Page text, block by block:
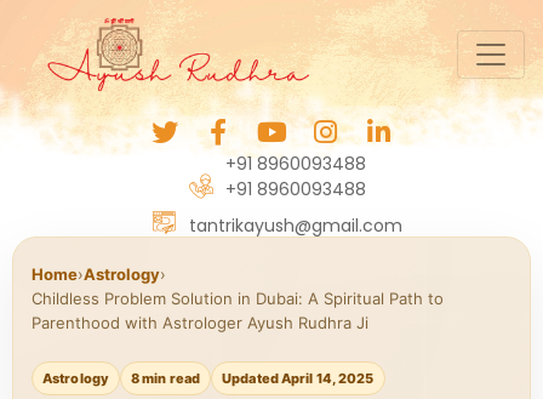
+91 8960093488
+91 8960093488
tantrikayush@gmail.com
Home›Astrology›
Childless Problem Solution in Dubai: A Spiritual Path to
Parenthood with Astrologer Ayush Rudhra Ji
Astrology 8 min read Updated April 14, 2025